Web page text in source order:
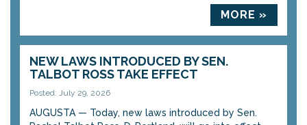
MORE »
NEW LAWS INTRODUCED BY SEN.
TALBOT ROSS TAKE EFFECT
Posted: July 29, 2026
AUGUSTA — Today, new laws introduced by Sen.